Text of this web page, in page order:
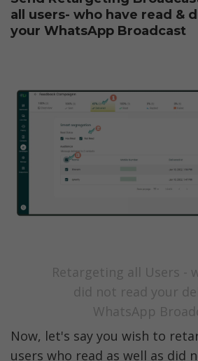
all users- who have read &
your WhatsApp Broadcast
Retargeting all Users -
did not read your
WhatsApp
Now, let's say you wish to
users who read as well as did